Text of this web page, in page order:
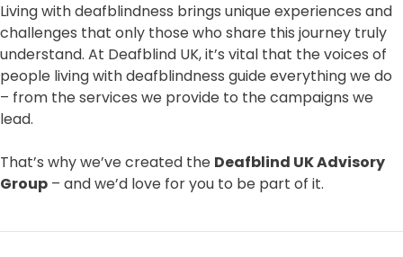
Living with deafblindness brings unique experiences and
challenges that only those who share this journey truly
understand. At Deafblind UK, it’s vital that the voices of
people living with deafblindness guide everything we do
– from the services we provide to the campaigns we
lead.
That’s why we’ve created the Deafblind UK Advisory
Group – and we’d love for you to be part of it.